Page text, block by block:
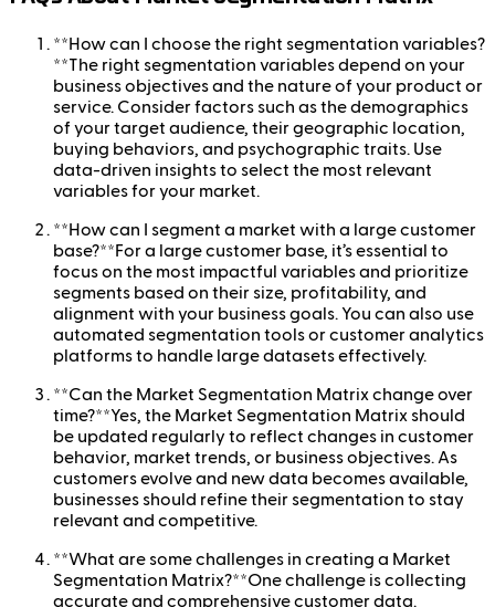
**How can I choose the right segmentation variables?
**The right segmentation variables depend on your
business objectives and the nature of your product or
service. Consider factors such as the demographics
of your target audience, their geographic location,
buying behaviors, and psychographic traits. Use
data-driven insights to select the most relevant
variables for your market.
**How can I segment a market with a large customer
base?**For a large customer base, it’s essential to
focus on the most impactful variables and prioritize
segments based on their size, profitability, and
alignment with your business goals. You can also use
automated segmentation tools or customer analytics
platforms to handle large datasets effectively.
**Can the Market Segmentation Matrix change over
time?**Yes, the Market Segmentation Matrix should
be updated regularly to reflect changes in customer
behavior, market trends, or business objectives. As
customers evolve and new data becomes available,
businesses should refine their segmentation to stay
relevant and competitive.
**What are some challenges in creating a Market
Segmentation Matrix?**One challenge is collecting
accurate and comprehensive customer data.